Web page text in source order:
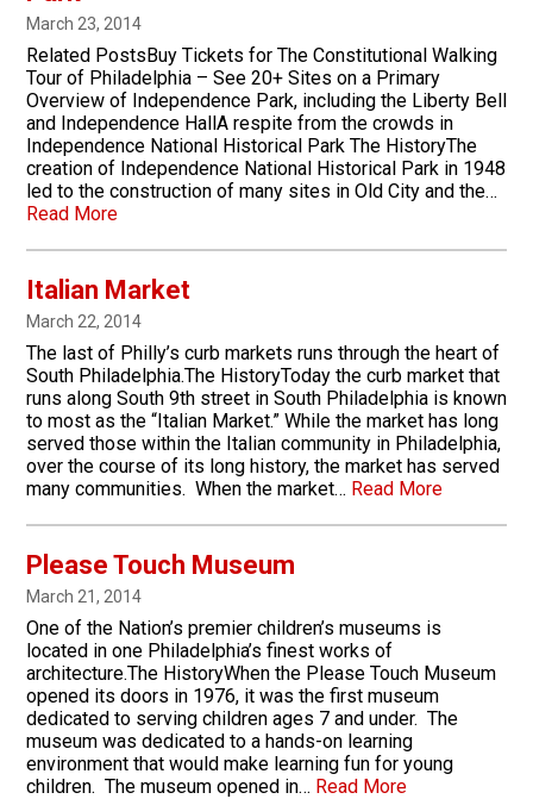
March 23, 2014
Related PostsBuy Tickets for The Constitutional Walking
Tour of Philadelphia – See 20+ Sites on a Primary
Overview of Independence Park, including the Liberty Bell
and Independence HallA respite from the crowds in
Independence National Historical Park The HistoryThe
creation of Independence National Historical Park in 1948
led to the construction of many sites in Old City and the…
Read More
Italian Market
March 22, 2014
The last of Philly’s curb markets runs through the heart of
South Philadelphia.The HistoryToday the curb market that
runs along South 9th street in South Philadelphia is known
to most as the “Italian Market.” While the market has long
served those within the Italian community in Philadelphia,
over the course of its long history, the market has served
many communities. When the market… Read More
Please Touch Museum
March 21, 2014
One of the Nation’s premier children’s museums is
located in one Philadelphia’s finest works of
architecture.The HistoryWhen the Please Touch Museum
opened its doors in 1976, it was the first museum
dedicated to serving children ages 7 and under. The
museum was dedicated to a hands-on learning
environment that would make learning fun for young
children. The museum opened in… Read More